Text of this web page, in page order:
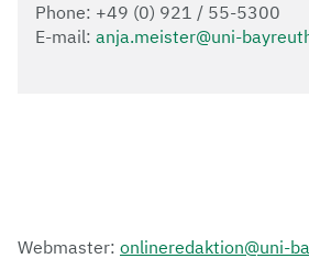
Phone: +49 (0) 921 / 55-5300
E-mail: anja.meister@uni-
Webmaster: onlineredaktion@uni-